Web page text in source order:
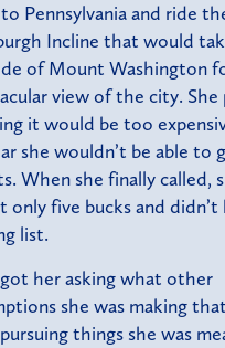
Pennsylvania and ride
Incline that would
of Mount Washington
view of the city.
it would be too
she wouldn’t be able to
When she finally called,
only five bucks and didn’t
list.
her asking what other
she was making
things she was